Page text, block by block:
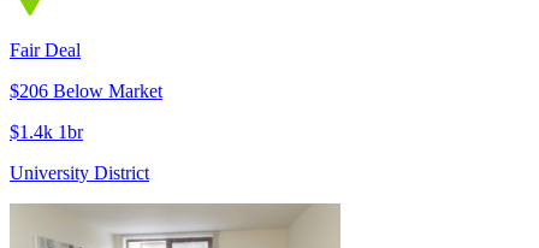
Fair Deal
$206 Below Market
$1.4k 1br
University District